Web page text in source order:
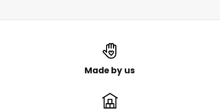
Made by us